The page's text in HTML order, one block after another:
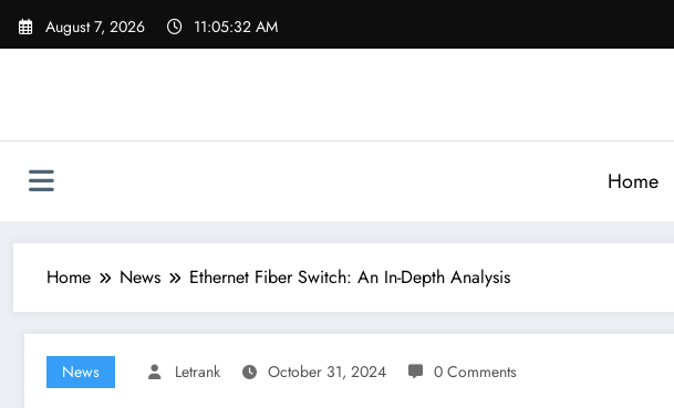
Skip
August 7, 2026 11:05:33 AM
Home
Home News Ethernet Fiber Switch: An In-Depth Analysis
News Letrank October 31, 2024 0 Comments